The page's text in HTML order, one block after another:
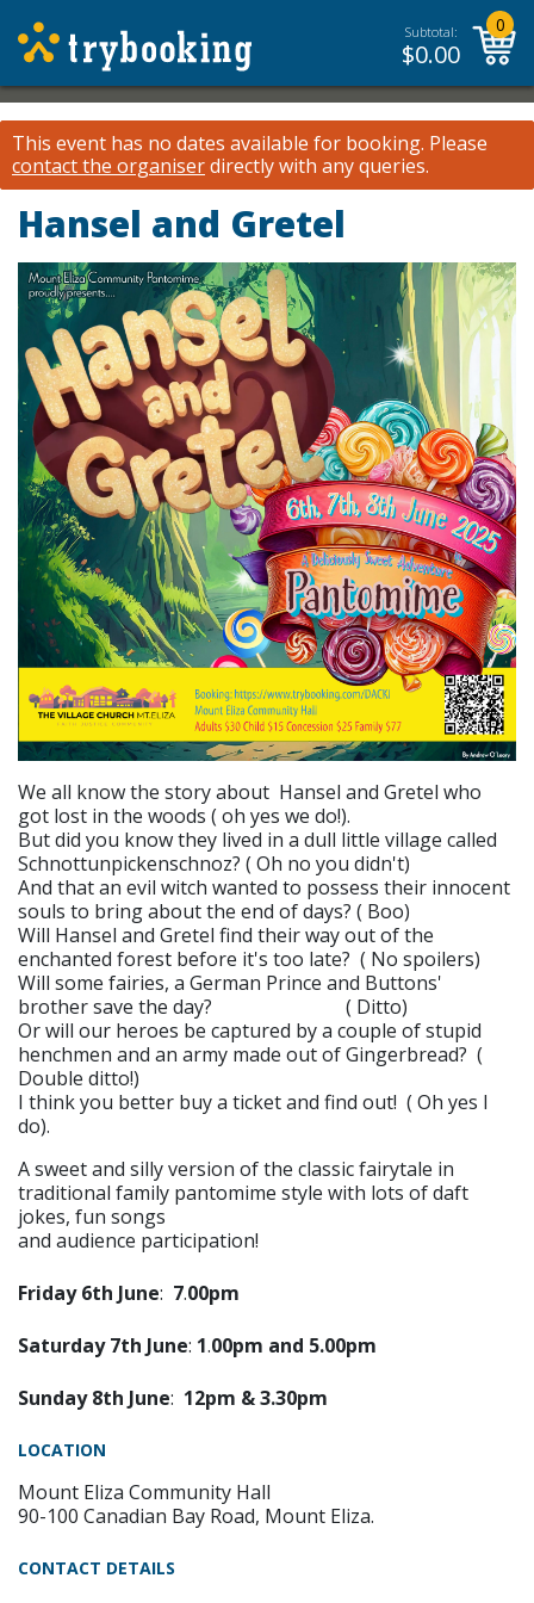
Subtotal:
$0.00
0
This event has no dates available for booking. Please
contact the organiserdirectly with any queries.
Hansel and Gretel
We all know the story about Hansel and Gretel who
got lost in the woods ( oh yes we do!).
But did you know they lived in a dull little village called
Schnottunpickenschnoz? ( Oh no you didn't)
And that an evil witch wanted to possess their innocent
souls to bring about the end of days? ( Boo)
Will Hansel and Gretel find their way out of the
enchanted forest before it's too late? ( No spoilers)
Will some fairies, a German Prince and Buttons'
brother save the day? ( Ditto)
Or will our heroes be captured by a couple of stupid
henchmen and an army made out of Gingerbread? (
Double ditto!)
I think you better buy a ticket and find out! ( Oh yes I
do).
A sweet and silly version of the classic fairytale in
traditional family pantomime style with lots of daft
jokes, fun songs
and audience participation!
Friday 6th June: 7.00pm
Saturday7th June: 1.00pm and 5.00pm
Sunday8th June: 12pm & 3.30pm
LOCATION
Mount Eliza Community Hall
90-100 Canadian Bay Road, Mount Eliza.
CONTACT DETAILS